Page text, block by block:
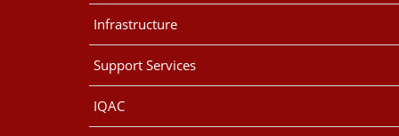
Infrastructure
Support Services
IQAC